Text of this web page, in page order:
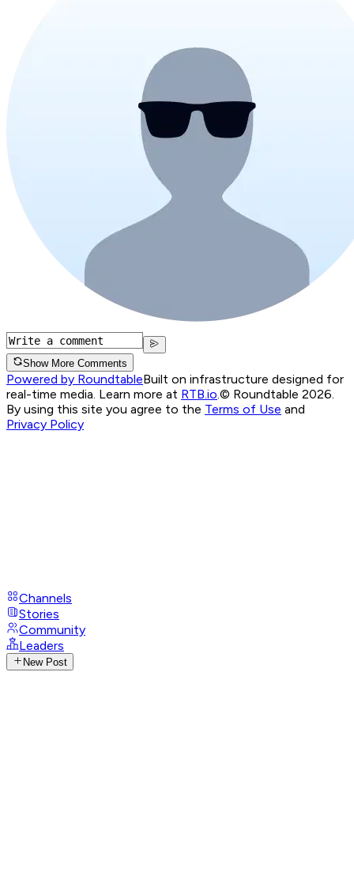
Show More Comments
Powered by RoundtableBuilt on infrastructure designed for
real-time media. Learn more at RTB.io © Roundtable 2026.
By using this site you agree to the Terms of Use and
Privacy Policy
Channels
Stories
Community
Leaders
New Post